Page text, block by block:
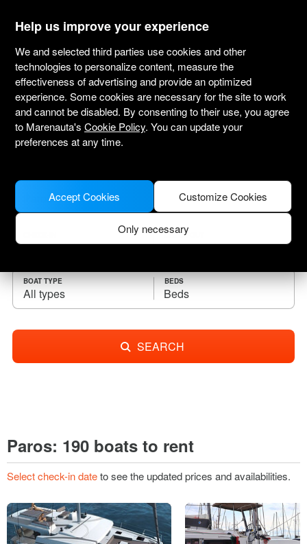
marenauta
Yacht charter Paros
Choose the checkin date and find your boat
for rent.
CHECK-OUT
BOAT TYPE
All types
BEDS
Beds
SEARCH
Paros: 190 boats to rent
Select check-in dateto see the updated prices and availabilities.
Help us improve your experience
We and selected third parties use cookies and other
technologies to personalize content, measure the
effectiveness of advertising and provide an optimized
experience. Some cookies are necessary for the site to work
and cannot be disabled. By consenting to their use, you agree
to Marenauta's Cookie Policy. You can update your
preferences at any time.
Customize Cookies
Only necessary
Accept Cookies